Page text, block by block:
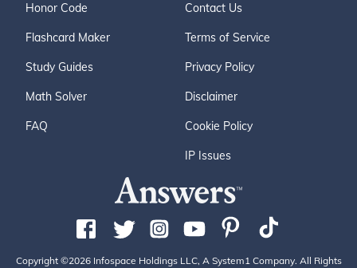
Honor Code
Flashcard Maker
Study Guides
Math Solver
FAQ
Contact Us
Terms of Service
Privacy Policy
Disclaimer
Cookie Policy
IP Issues
Copyright ©2026 Infospace Holdings LLC, A System1 Company. All Rights